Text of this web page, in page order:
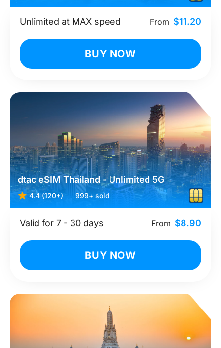
Unlimited at MAX speed From $11.20
BUY NOW
dtac eSIM Thailand - Unlimited 5G
4.4 (120+) 999+ sold
Valid for 7 - 30 days From $8.90
BUY NOW